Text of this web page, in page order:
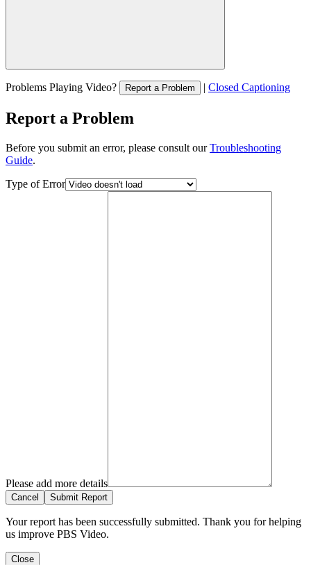
Problems Playing Video? Report a Problem | Closed Captioning
Report a Problem
Before you submit an error, please consult ourTroubleshooting
Guide.
Type of Error
Please add more details
Cancel Submit Report
Your report has been successfully submitted. Thank you for helping
us improve PBS Video.
Close